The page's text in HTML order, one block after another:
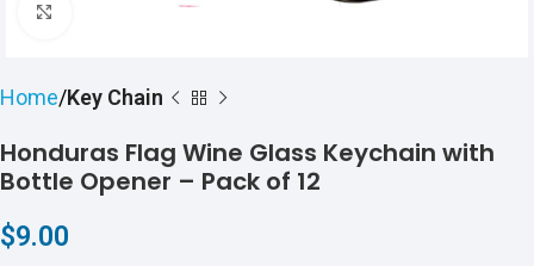
Click to enlarge
Home Key Chain
Honduras Flag Wine Glass Keychain with
Bottle Opener – Pack of 12
$9.00